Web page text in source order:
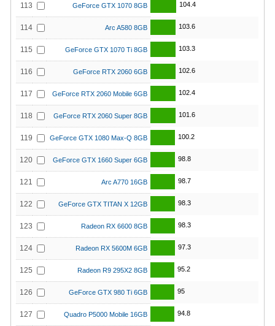
113 GeForce GTX 1070 8GB 104.4
114 Arc A580 8GB 103.6
115 GeForce GTX 1070 Ti 8GB 103.3
116 GeForce RTX 2060 6GB 102.6
117 GeForce RTX 2060 Mobile 6GB 102.4
118 GeForce RTX 2060 Super 8GB 101.6
119 GeForce GTX 1080 Max-Q 8GB 100.2
120 GeForce GTX 1660 Super 6GB 98.8
121 Arc A770 16GB 98.7
122 GeForce GTX TITAN X 12GB 98.3
123 Radeon RX 6600 8GB 98.3
124 Radeon RX 5600M 6GB 97.3
125 Radeon R9 295X2 8GB 95.2
126 GeForce GTX 980 Ti 6GB 95
127 Quadro P5000 Mobile 16GB 94.8